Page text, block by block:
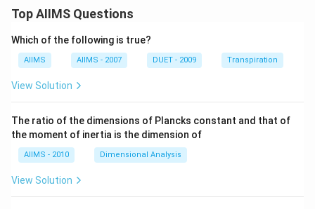
Top AIIMS Questions
Which of the following is true?
AIIMS AIIMS - 2007 DUET - 2009 Transpiration
View Solution
The ratio of the dimensions of Plancks constant and that of
the moment of inertia is the dimension of
AIIMS - 2010 Dimensional Analysis
View Solution